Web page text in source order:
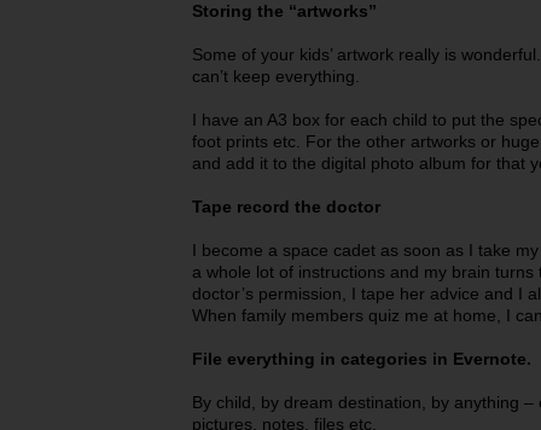
Storing the “artworks”
Some of your kids’ artwork really is
can’t keep everything.
I have an A3 box for each child to put the
foot prints etc. For the other artworks or
and add it to the digital photo album for that
Tape record the doctor
I become a space cadet as soon as I take
a whole lot of instructions and my brain
doctor’s permission, I tape her advice and I
When family members quiz me at home, I
File everything in categories in Evernote.
By child, by dream destination, by anything
pictures, notes, files etc.